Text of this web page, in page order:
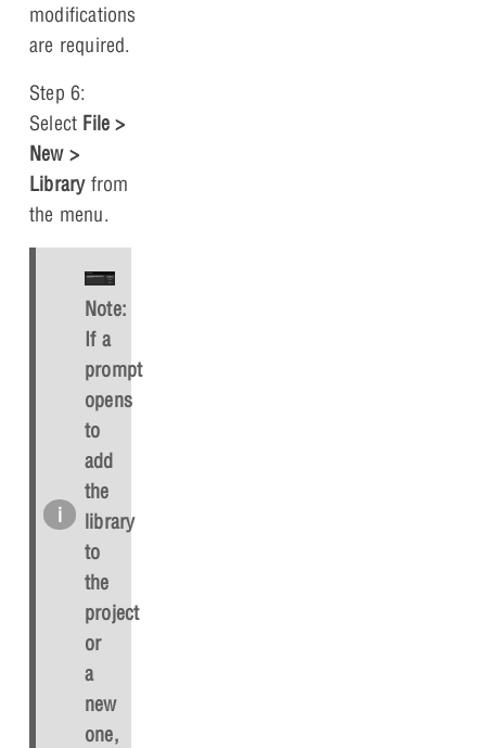
modifications
are required.
Step 6:
Select File >
New >
Libraryfrom
the menu.
Note:
If a
prompt
opens
to
add
the
library
to
the
project
or
a
new
one,